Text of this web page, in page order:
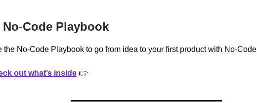
No-Code Playbook
the No-Code Playbook to go from idea to your first product with No-Code
out what’s inside 👉